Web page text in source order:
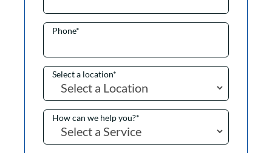
Phone*
Select a location*
How can we help you?*